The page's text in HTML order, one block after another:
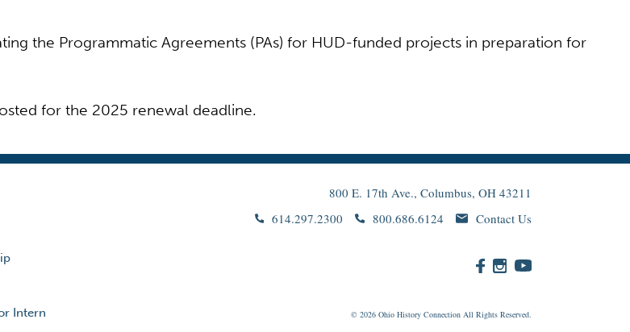
the Programmatic Agreements (PAs) for HUD-funded projects in preparation for
for the 2025 renewal deadline.
Intern
800 E. 17th Ave., Columbus, OH 43211
614.297.2300
800.686.6124 Contact Us
© 2026 Ohio History Connection All Rights Reserved.